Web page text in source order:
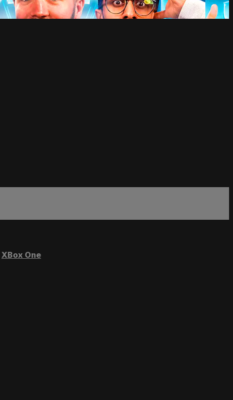
XBox One